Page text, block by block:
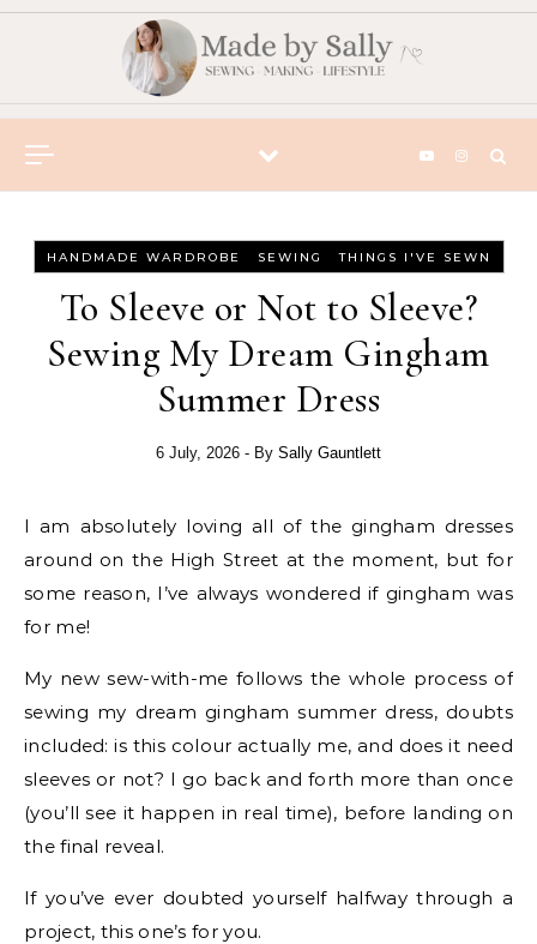
Skip to content
HANDMADE WARDROBE SEWING -THINGS I'VE SEWN
To Sleeve or Not to Sleeve?
Sewing My Dream Gingham
Summer Dress
6 July, 2026 - By Sally Gauntlett
I am absolutely loving all of the gingham dresses
around on the High Street at the moment, but for
some reason, I’ve always wondered if gingham was
for me!
My new sew-with-me follows the whole process of
sewing my dream gingham summer dress, doubts
included: is this colour actually me, and does it need
sleeves or not? I go back and forth more than once
(you’ll see it happen in real time), before landing on
the final reveal.
If you’ve ever doubted yourself halfway through a
project, this one’s for you.